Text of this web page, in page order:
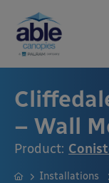
– Wall
Product:
Installations